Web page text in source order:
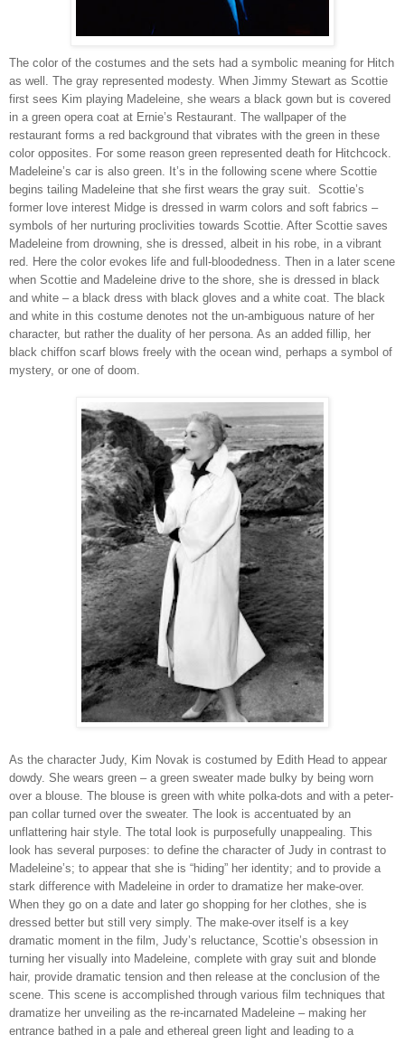
The color of the costumes and the sets had a symbolic meaning for Hitch
as well. The gray represented modesty. When Jimmy Stewart as Scottie
first sees Kim playing Madeleine, she wears a black gown but is covered
in a green opera coat at Ernie’s Restaurant. The wallpaper of the
restaurant forms a red background that vibrates with the green in these
color opposites. For some reason green represented death for Hitchcock.
Madeleine’s car is also green. It’s in the following scene where Scottie
begins tailing Madeleine that she first wears the gray suit. Scottie’s
former love interest Midge is dressed in warm colors and soft fabrics –
symbols of her nurturing proclivities towards Scottie. After Scottie saves
Madeleine from drowning, she is dressed, albeit in his robe, in a vibrant
red. Here the color evokes life and full-bloodedness. Then in a later scene
when Scottie and Madeleine drive to the shore, she is dressed in black
and white – a black dress with black gloves and a white coat. The black
and white in this costume denotes not the un-ambiguous nature of her
character, but rather the duality of her persona. As an added fillip, her
black chiffon scarf blows freely with the ocean wind, perhaps a symbol of
mystery, or one of doom.
As the character Judy, Kim Novak is costumed by Edith Head to appear
dowdy. She wears green – a green sweater made bulky by being worn
over a blouse. The blouse is green with white polka-dots and with a peter-
pan collar turned over the sweater. The look is accentuated by an
unflattering hair style. The total look is purposefully unappealing. This
look has several purposes: to define the character of Judy in contrast to
Madeleine’s; to appear that she is “hiding” her identity; and to provide a
stark difference with Madeleine in order to dramatize her make-over.
When they go on a date and later go shopping for her clothes, she is
dressed better but still very simply. The make-over itself is a key
dramatic moment in the film, Judy’s reluctance, Scottie’s obsession in
turning her visually into Madeleine, complete with gray suit and blonde
hair, provide dramatic tension and then release at the conclusion of the
scene. This scene is accomplished through various film techniques that
dramatize her unveiling as the re-incarnated Madeleine – making her
entrance bathed in a pale and ethereal green light and leading to a